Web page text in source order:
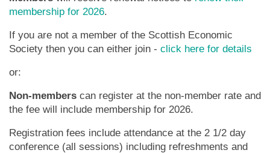
membership for 2026.
If you are not a member of the Scottish Economic
Society then you can either join - click here for details
or:
Non-members can register at the non-member rate and
the fee will include membership for 2026.
Registration fees include attendance at the 2 1/2 day
conference (all sessions) including refreshments and